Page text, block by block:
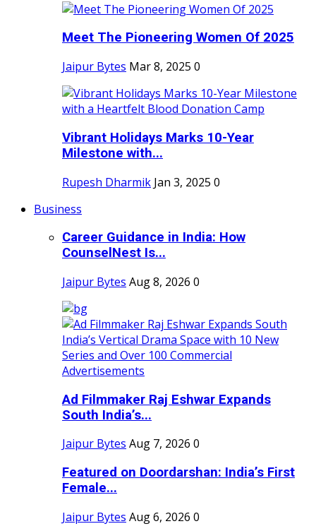
Meet The Pioneering Women Of 2025
Jaipur Bytes Mar 8, 2025 0
Vibrant Holidays Marks 10-Year
Milestone with...
Rupesh Dharmik Jan 3, 2025 0
Business
Career Guidance in India: How
CounselNest Is...
Jaipur Bytes Aug 8, 2026 0
Ad Filmmaker Raj Eshwar Expands
South India’s...
Jaipur Bytes Aug 7, 2026 0
Featured on Doordarshan: India’s First
Female...
Jaipur Bytes Aug 6, 2026 0